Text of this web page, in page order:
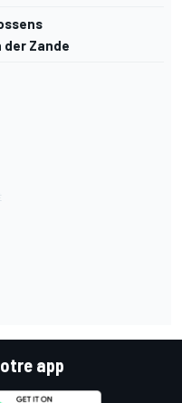
der Zande
app